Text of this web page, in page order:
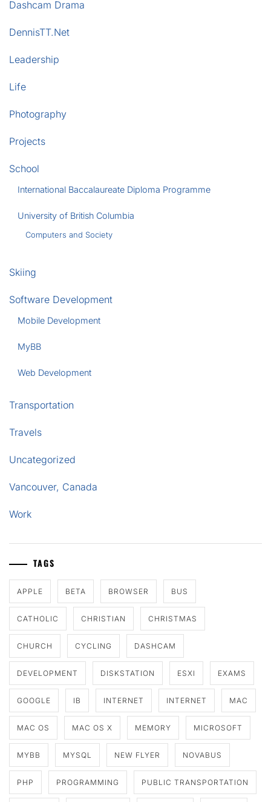
Dashcam Drama
DennisTT.Net
Leadership
Life
Photography
Projects
School
International Baccalaureate Diploma Programme
University of British Columbia
Computers and Society
Skiing
Software Development
Mobile Development
MyBB
Web Development
Transportation
Travels
Uncategorized
Vancouver, Canada
Work
TAGS
APPLE BETA BROWSER BUS
CATHOLIC CHRISTIAN CHRISTMAS
CHURCH CYCLING DASHCAM
DEVELOPMENT DISKSTATION ESXI EXAMS
GOOGLE IB INTERNET INTERNET MAC
MAC OS MAC OS X MEMORY MICROSOFT
MYBB MYSQL NEW FLYER NOVABUS
PHP PROGRAMMING PUBLIC TRANSPORTATION